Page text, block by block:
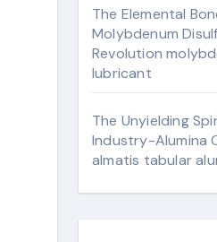
The Elemental
Molybdenum
Revolution
lubricant
The Unyielding
Industry-Alumina
almatis tabular